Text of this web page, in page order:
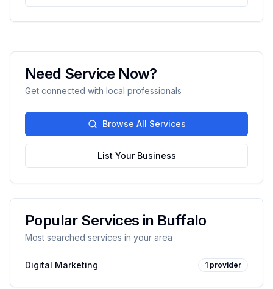
Need Service Now?
Get connected with local professionals
Browse All Services
List Your Business
Popular Services in Buffalo
Most searched services in your area
Digital Marketing 1 provider